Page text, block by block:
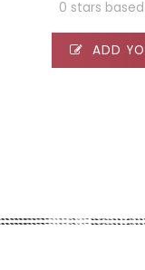
0 stars
ADD